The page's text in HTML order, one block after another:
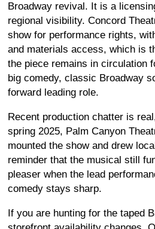
Broadway revival. It is a
regional visibility. Concord
show for performance rights,
and materials access, which is
the piece remains in circulation
big comedy, classic Broadway
forward leading role.
Recent production chatter is
spring 2025, Palm Canyon
mounted the show and drew
reminder that the musical still
pleaser when the lead
comedy stays sharp.
If you are hunting for the taped